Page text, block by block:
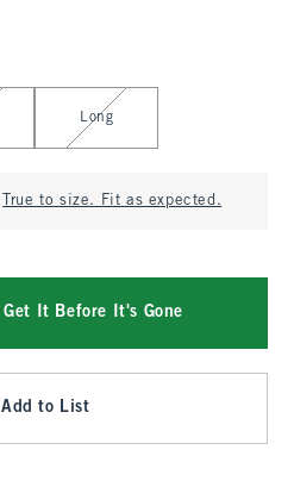
Long
True to size. Fit as expected.
Get It Before It's Gone
Add to List